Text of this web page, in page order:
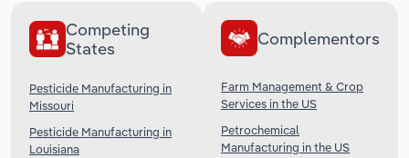
Competing
States
Pesticide Manufacturing in
Missouri
Pesticide Manufacturing in
Louisiana
Complementors
Farm Management & Crop
Services in the US
Petrochemical
Manufacturing in the US